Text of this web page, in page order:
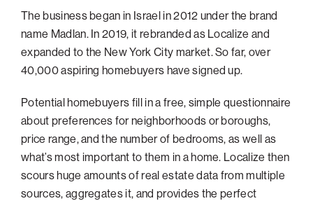
Pacific Northwest
Palm Beach
Philadelphia
San Francisco Bay Area
South Palm Beach
Southern California
Washington, D.C.
The business began in Israel in 2012 under the brand
name Madlan. In 2019, it rebranded as Localize and
expanded to the New York City market. So far, over
40,000 aspiring homebuyers have signed up.
Potential homebuyers fill in a free, simple questionnaire
about preferences for neighborhoods or boroughs,
price range, and the number of bedrooms, as well as
what’s most important to them in a home. Localize then
scours huge amounts of real estate data from multiple
sources, aggregates it, and provides the perfect